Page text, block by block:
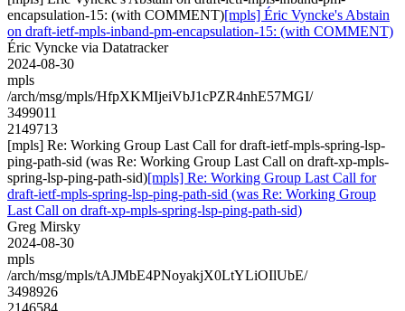
encapsulation-15: (with COMMENT)[mpls] Éric Vyncke's Abstain
on draft-ietf-mpls-inband-pm-encapsulation-15: (with COMMENT)
Éric Vyncke via Datatracker
2024-08-30
mpls
/arch/msg/mpls/HfpXKMIjeiVbJ1cPZR4nhE57MGI/
3499011
2149713
[mpls] Re: Working Group Last Call for draft-ietf-mpls-spring-lsp-
ping-path-sid (was Re: Working Group Last Call on draft-xp-mpls-
spring-lsp-ping-path-sid)[mpls] Re: Working Group Last Call for
draft-ietf-mpls-spring-lsp-ping-path-sid (was Re: Working Group
Last Call on draft-xp-mpls-spring-lsp-ping-path-sid)
Greg Mirsky
2024-08-30
mpls
/arch/msg/mpls/tAJMbE4PNoyakjX0LtYLiOIlUbE/
3498926
2146584